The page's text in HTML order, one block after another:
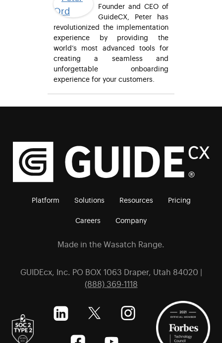
Founder and CEO of
GuideCX, Peter has
revolutionized the implementation
experience by providing the
world’s most advanced tools for
creating a seamless and
unforgettable onboarding
experience for your customers.
Platform Solutions Resources Pricing
Careers Company
Made in the Wasatch Range.
GUIDEcx, Inc. PO BOX 1063 Draper, Utah 84020 |
(888) 369-1118